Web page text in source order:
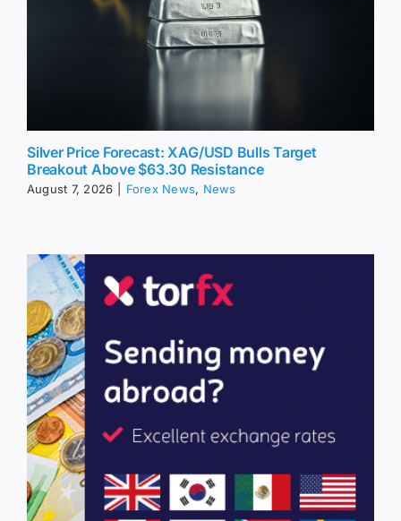
Silver Price Forecast: XAG/USD Bulls Target
Breakout Above $63.30 Resistance
August 7, 2026 Forex News, News